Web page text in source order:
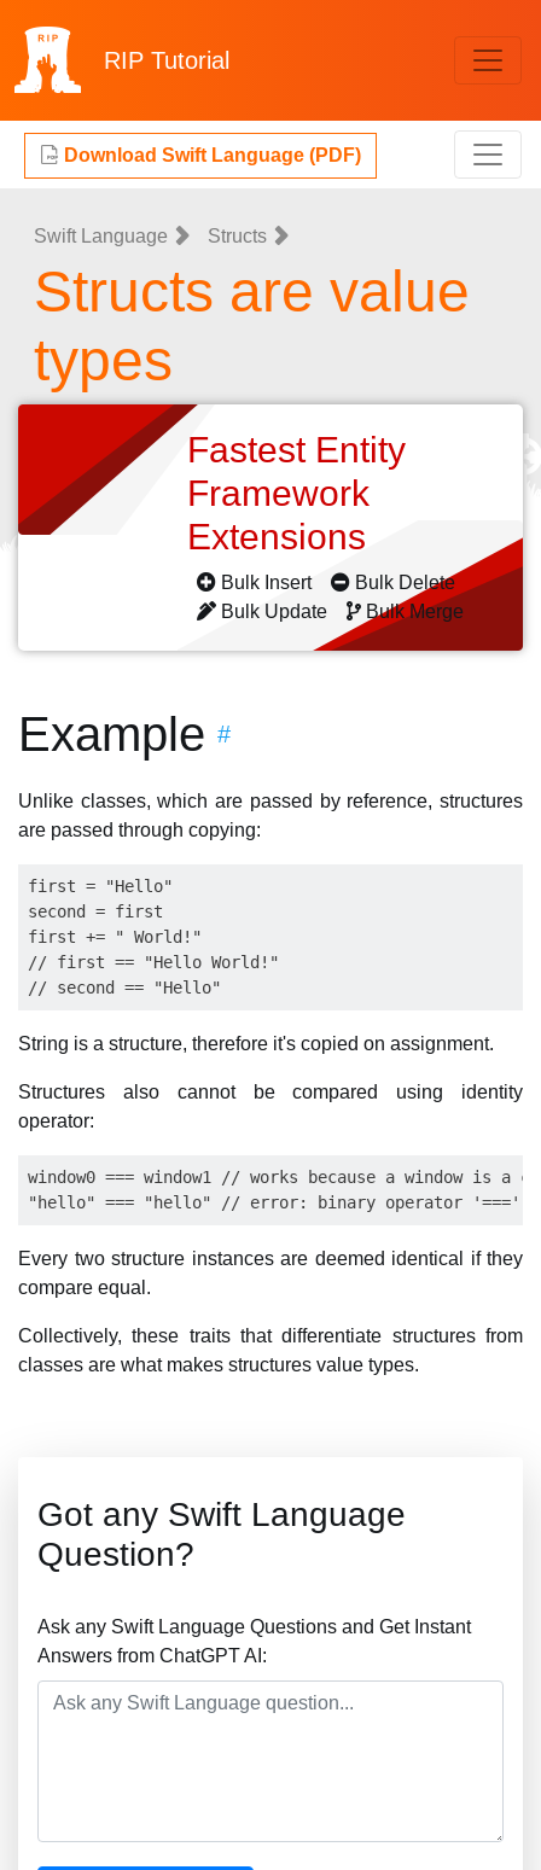
RIP Tutorial
Download Swift Language (PDF)
Swift Language Structs
Structs are value
types
Fastest Entity
Framework
Extensions
Bulk Insert
Bulk Delete
Bulk Update
Bulk Merge
Example #
Unlike classes, which are passed by reference, structures
are passed through copying:
first = "Hello"
second = first
first += " World!"
// first == "Hello World!"
String is a structure, therefore it's copied on assignment.
Structures also cannot be compared using identity
operator:
window0 === window1 // works because a window is a
Every two structure instances are deemed identical if they
compare equal.
Collectively, these traits that differentiate structures from
classes are what makes structures value types.
Got any Swift Language
Question?
Ask any Swift Language Questions and Get Instant
Answers from ChatGPT AI: